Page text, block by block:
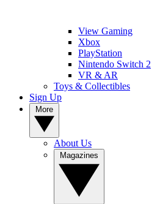
View Gaming
Xbox
PlayStation
Nintendo Switch 2
VR & AR
Toys & Collectibles
Sign Up
About Us